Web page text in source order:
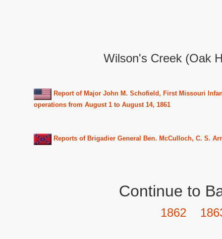
Wilson's Creek (Oak
Report of Major John M. Schofield, First Missouri
operations from August 1 to August 14, 1861
Reports of Brigadier General Ben. McCulloch, C. S.
Continue to
1862